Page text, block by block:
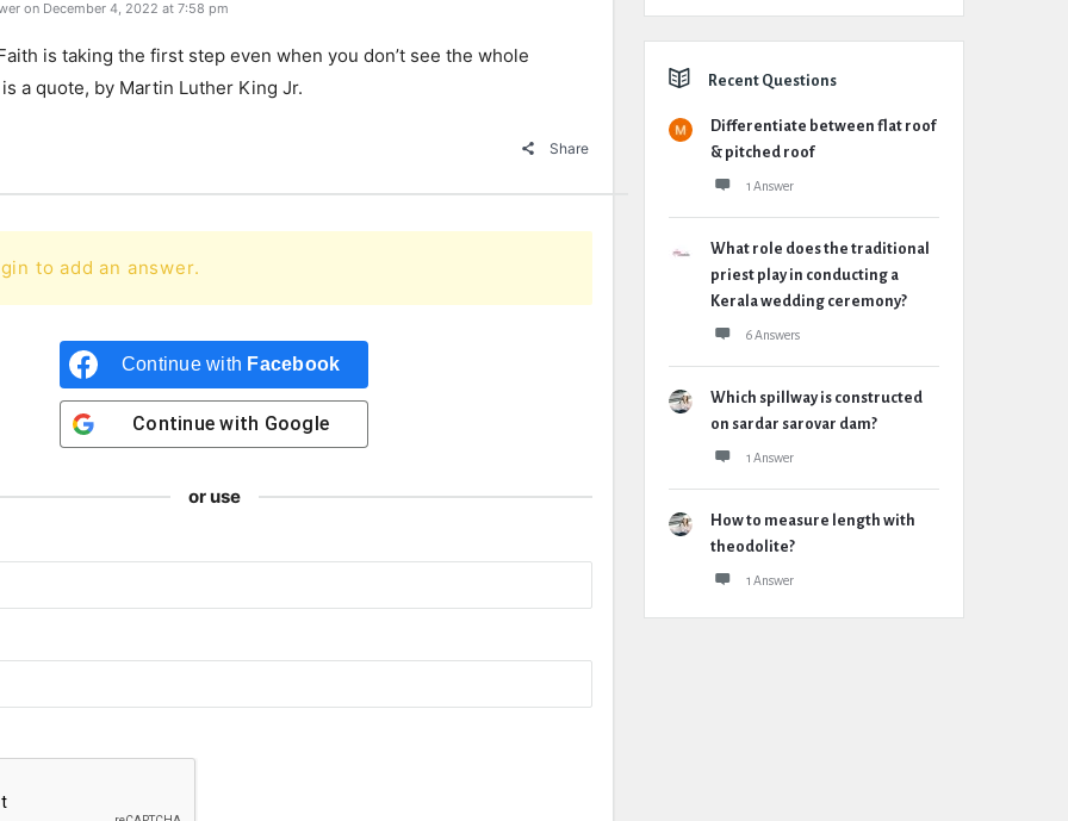
on December 4, 2022 at 7:58 pm
is taking the first step even when you don’t see the whole
a quote, by Martin Luther King Jr.
Share
to add an answer.
Continue with Facebook
Continue with Google
or use
Recent Questions
Differentiate between flat roof
& pitched roof
1 Answer
What role does the traditional
priest play in conducting a
Kerala wedding ceremony?
6 Answers
Which spillway is constructed
on sardar sarovar dam?
1 Answer
How to measure length with
theodolite?
1 Answer